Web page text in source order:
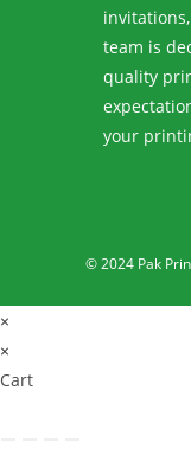
team is
quality
your
© 2024 Pak
×
×
Cart